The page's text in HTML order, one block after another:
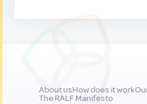
About usHow does it work
The RALF Manifesto